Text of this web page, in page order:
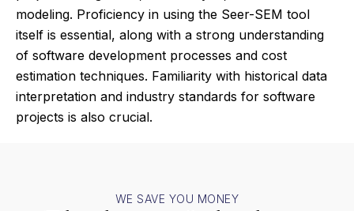
modeling. Proficiency in using the Seer-SEM tool
itself is essential, along with a strong understanding
of software development processes and cost
estimation techniques. Familiarity with historical data
interpretation and industry standards for software
projects is also crucial.
WE SAVE YOU MONEY